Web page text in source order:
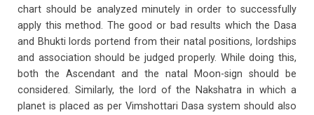
chart should be analyzed minutely in order to successfully
apply this method. The good or bad results which the Dasa
and Bhukti lords portend from their natal positions, lordships
and association should be judged properly. While doing this,
both the Ascendant and the natal Moon-sign should be
considered. Similarly, the lord of the Nakshatra in which a
planet is placed as per Vimshottari Dasa system should also